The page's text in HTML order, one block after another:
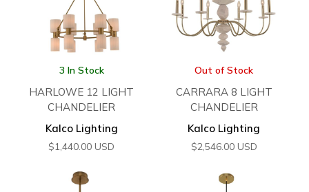
3 In Stock
HARLOWE 12 LIGHT
CHANDELIER
Kalco Lighting
$1,440.00 USD
Out of Stock
CARRARA 8 LIGHT
CHANDELIER
Kalco Lighting
$2,546.00 USD